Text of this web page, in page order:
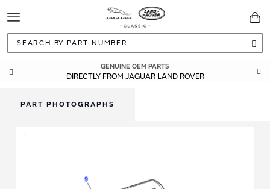
Toggle
Navigation
GENUINE OEM PARTS
DIRECTLY FROM JAGUAR LAND ROVER
PART PHOTOGRAPHS